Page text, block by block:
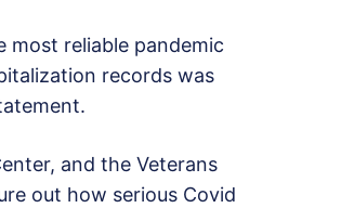
most reliable pandemic
records was
and the Veterans
out how serious Covid